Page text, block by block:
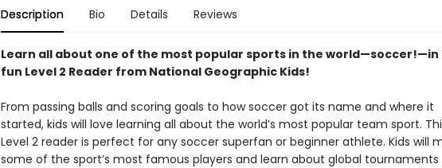
Description Bio Details Reviews
Learn all about one of the most popular sports in the world—soccer!—in
fun Level 2 Reader from National Geographic Kids!
From passing balls and scoring goals to how soccer got its name and where it
started, kids will love learning all about the world’s most popular team sport.
Level 2 reader is perfect for any soccer superfan or beginner athlete. Kids will
some of the sport’s most famous players and learn about global tournaments